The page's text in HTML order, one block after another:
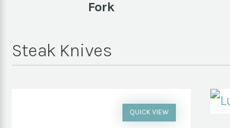
Fork
Steak Knives
QUICK VIEW